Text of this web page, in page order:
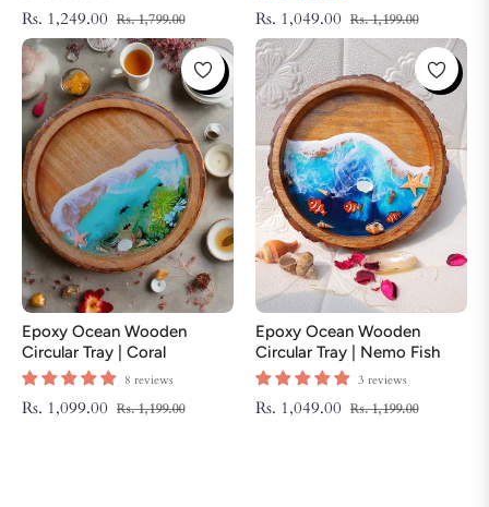
Regular
price
Rs. 1,249.00 Rs. 1,799.00Sale
price
Serving Tray
Regular
price
Rs. 1,049.00 Rs. 1,199.00Sale
price
Epoxy Ocean Wooden
Circular Tray | Coral
ThemeTray | Beach Theme
8 reviews
Regular
Rs. 1,099.00 Rs. 1,199.00Sale
Epoxy Ocean Wooden
Circular Tray | Nemo Fish
Tray | Beach Theme Resin
3 reviews
Regular
Rs. 1,049.00 Rs. 1,199.00Sale